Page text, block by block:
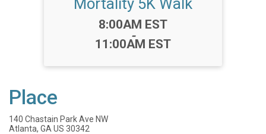
Mortality 5K Walk
Time:
8:00AM EST
-
11:00AM EST
Place
140 Chastain Park Ave NW
Atlanta, GA US 30342